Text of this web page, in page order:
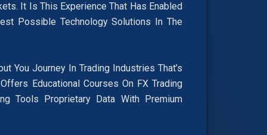
It Is This Experience That Has Enabled
Possible Technology Solutions In The
You Journey In Trading Industries That’s
Educational Courses On FX Trading
Tools Proprietary Data With Premium